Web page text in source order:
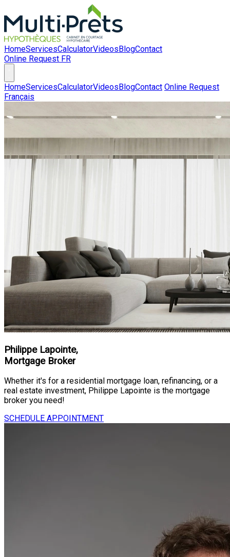
HomeServicesCalculatorVideosBlogContact
Online Request FR
HomeServicesCalculatorVideosBlogContact Online Request
Français
Philippe Lapointe,
Mortgage Broker
Whether it's for a residential mortgage loan, refinancing, or a
real estate investment, Philippe Lapointe is the mortgage
broker you need!
SCHEDULE APPOINTMENT